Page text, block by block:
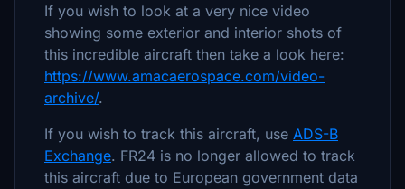
If you wish to look at a very nice video
showing some exterior and interior shots of
this incredible aircraft then take a look here:
https://www.amacaerospace.com/video-
archive/.
If you wish to track this aircraft, use ADS-B
Exchange. FR24 is no longer allowed to track
this aircraft due to European government data